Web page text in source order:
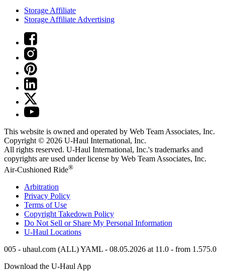
Storage Affiliate
Storage Affiliate Advertising
This website is owned and operated by Web Team Associates, Inc.
Copyright © 2026 U-Haul International, Inc.
All rights reserved. U-Haul International, Inc.'s trademarks and
copyrights are used under license by Web Team Associates, Inc.
Air-Cushioned Ride®
Arbitration
Privacy Policy
Terms of Use
Copyright Takedown Policy
Do Not Sell or Share My Personal Information
U-Haul Locations
005 - uhaul.com (ALL) YAML - 08.05.2026 at 11.0 - from 1.575.0
Download the U-Haul App